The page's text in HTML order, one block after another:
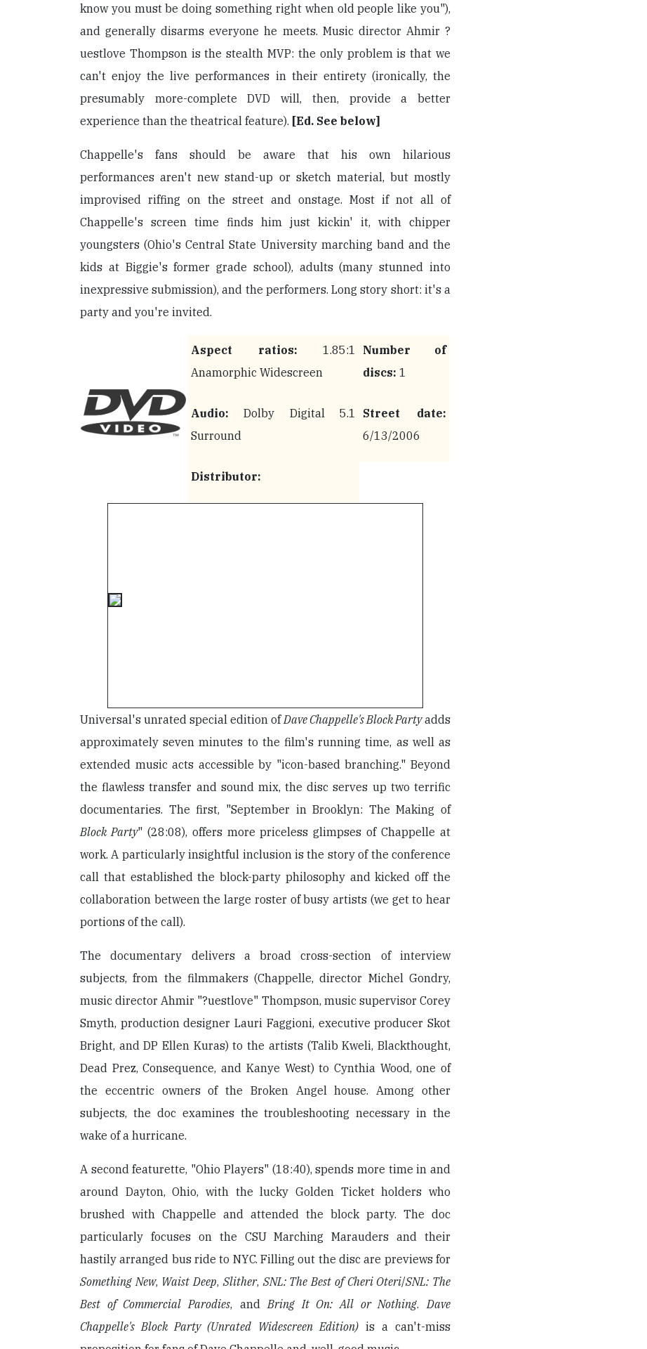
know you must be doing something right when old people like you"),
and generally disarms everyone he meets. Music director Ahmir ?
uestlove Thompson is the stealth MVP: the only problem is that we
can't enjoy the live performances in their entirety (ironically, the
presumably more-complete DVD will, then, provide a better
experience than the theatrical feature). [Ed. See below]
Chappelle's fans should be aware that his own hilarious
performances aren't new stand-up or sketch material, but mostly
improvised riffing on the street and onstage. Most if not all of
Chappelle's screen time finds him just kickin' it, with chipper
youngsters (Ohio's Central State University marching band and the
kids at Biggie's former grade school), adults (many stunned into
inexpressive submission), and the performers. Long story short: it's a
party and you're invited.
Aspect ratios: 1.85:1
Anamorphic Widescreen
Number of
discs: 1
Audio: Dolby Digital 5.1
Surround
Street date:
6/13/2006
Distributor:
Universal's unrated special edition ofDave Chappelle's Block Partyadds
approximately seven minutes to the film's running time, as well as
extended music acts accessible by "icon-based branching." Beyond
the flawless transfer and sound mix, the disc serves up two terrific
documentaries. The first, "September in Brooklyn: The Making of
Block Party" (28:08), offers more priceless glimpses of Chappelle at
work. A particularly insightful inclusion is the story of the conference
call that established the block-party philosophy and kicked off the
collaboration between the large roster of busy artists (we get to hear
portions of the call).
The documentary delivers a broad cross-section of interview
subjects, from the filmmakers (Chappelle, director Michel Gondry,
music director Ahmir "?uestlove" Thompson, music supervisor Corey
Smyth, production designer Lauri Faggioni, executive producer Skot
Bright, and DP Ellen Kuras) to the artists (Talib Kweli, Blackthought,
Dead Prez, Consequence, and Kanye West) to Cynthia Wood, one of
the eccentric owners of the Broken Angel house. Among other
subjects, the doc examines the troubleshooting necessary in the
wake of a hurricane.
A second featurette, "Ohio Players" (18:40), spends more time in and
around Dayton, Ohio, with the lucky Golden Ticket holders who
brushed with Chappelle and attended the block party. The doc
particularly focuses on the CSU Marching Marauders and their
hastily arranged bus ride to NYC. Filling out the disc are previews for
Something New, Waist Deep, Slither, SNL: The Best of Cheri Oteri/SNL: The
Best of Commercial Parodies, andBring It On: All or Nothing.Dave
Chappelle's Block Party (Unrated Widescreen Edition)is a can't-miss